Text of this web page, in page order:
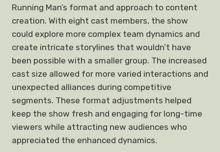
Running Man’s format and approach to content
creation. With eight cast members, the show
could explore more complex team dynamics and
create intricate storylines that wouldn’t have
been possible with a smaller group. The increased
cast size allowed for more varied interactions and
unexpected alliances during competitive
segments. These format adjustments helped
keep the show fresh and engaging for long-time
viewers while attracting new audiences who
appreciated the enhanced dynamics.